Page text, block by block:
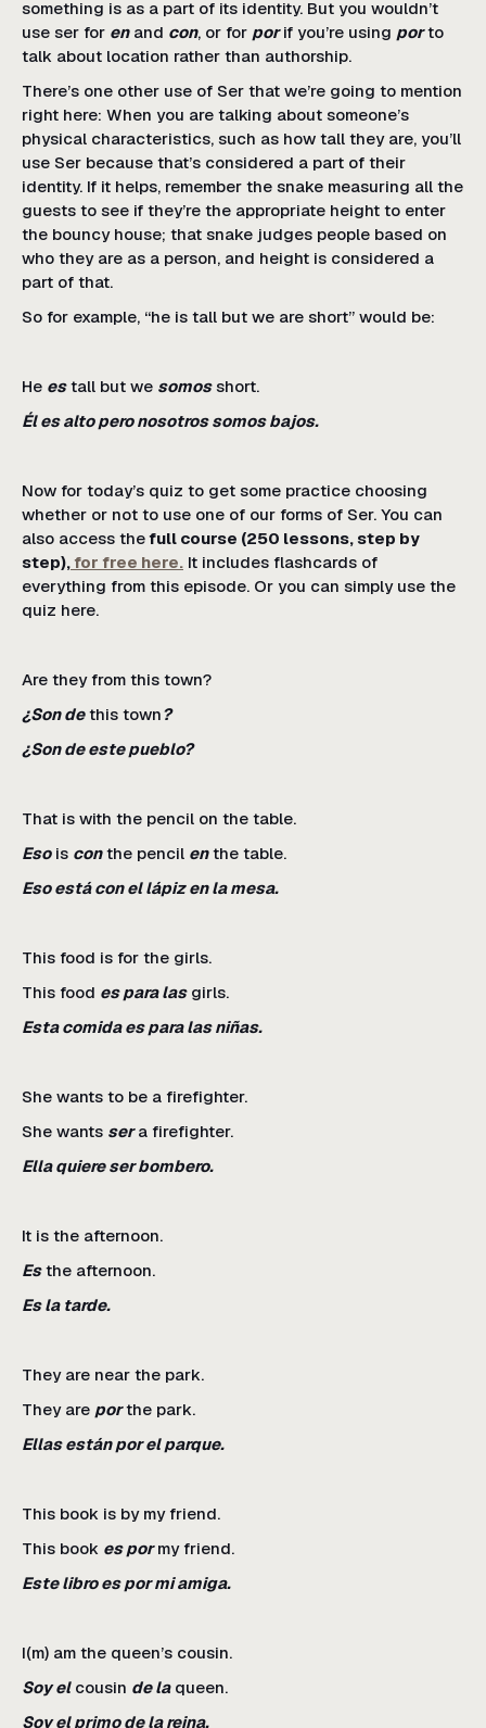
something is as a part of its identity. But you wouldn’t
use ser for enand con, or for porif you’re using porto
talk about location rather than authorship.
There’s one other use of Ser that we’re going to mention
right here: When you are talking about someone’s
physical characteristics, such as how tall they are, you’ll
use Ser because that’s considered a part of their
identity. If it helps, remember the snake measuring all the
guests to see if they’re the appropriate height to enter
the bouncy house; that snake judges people based on
who they are as a person, and height is considered a
part of that.
So for example, “he is tall but we are short” would be:
He estall but we somosshort.
Él es alto pero nosotros somos bajos.
Now for today’s quiz to get some practice choosing
whether or not to use one of our forms of Ser. You can
also access thefull course (250 lessons, step by
step),for free here. It includes flashcards of
everything from this episode. Or you can simply use the
quiz here.
Are they from this town?
¿Son dethis town?
¿Son de este pueblo?
That is with the pencil on the table.
Esois conthe pencil enthe table.
Eso está con el lápiz en la mesa.
This food is for the girls.
This food es para lasgirls.
Esta comida es para las niñas.
She wants to be a firefighter.
She wants sera firefighter.
Ella quiere ser bombero.
It is the afternoon.
Esthe afternoon.
Es la tarde.
They are near the park.
They are porthe park.
Ellas están por el parque.
This book is by my friend.
This book es pormy friend.
Este libro es por mi amiga.
I(m) am the queen’s cousin.
Soy elcousin de laqueen.
Soy el primo de la reina.